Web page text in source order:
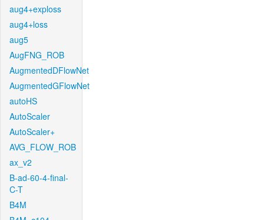
aug4+exploss
aug4+loss
aug5
AugFNG_ROB
AugmentedDFlowNet
AugmentedGFlowNet
autoHS
AutoScaler
AutoScaler+
AVG_FLOW_ROB
ax_v2
B-ad-60-4-final-
C-T
B4M